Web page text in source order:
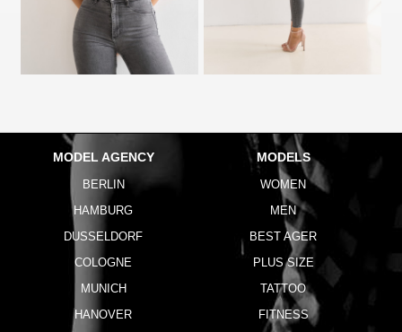
MODEL AGENCY
BERLIN
HAMBURG
DUSSELDORF
COLOGNE
MUNICH
HANOVER
MODELS
WOMEN
MEN
BEST AGER
PLUS SIZE
TATTOO
FITNESS